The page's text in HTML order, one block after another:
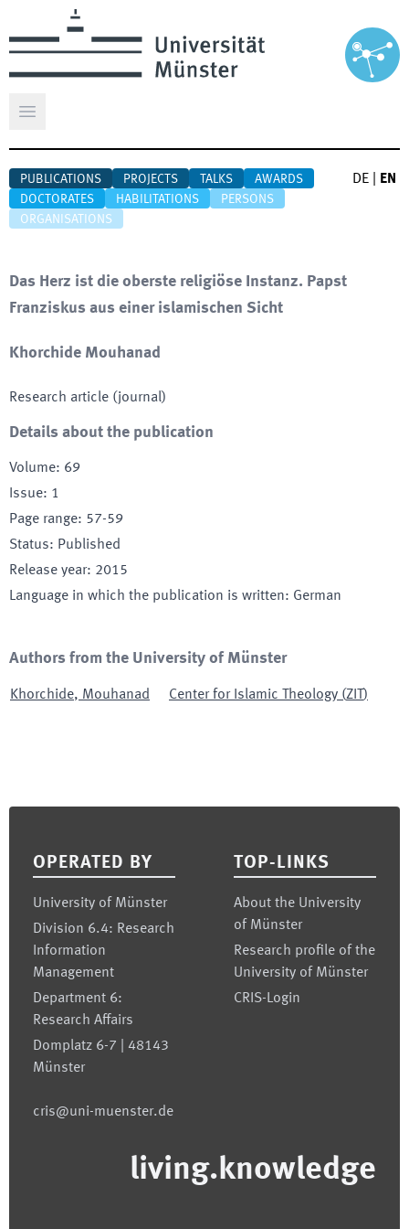
Open main menu
PUBLICATIONS PROJECTS TALKS
AWARDS
DOCTORATES
HABILITATIONS
PERSONS
ORGANISATIONS
DE EN
Das Herz ist die oberste religiöse Instanz. Papst
Franziskus aus einer islamischen Sicht
Khorchide Mouhanad
Research article (journal)
Details about the publication
Volume: 69
Issue: 1
Page range: 57-59
Status: Published
Release year: 2015
Language in which the publication is written: German
Authors from the University of Münster
Khorchide, Mouhanad Center for Islamic Theology (ZIT )
OPERATED BY
University of Münster
Division 6.4: Research
Information
Management
Department 6:
Research Affairs
Domplatz 6-7 | 48143
Münster
cris@uni-muenster.de
TOP-LINKS
About the University
of Münster
Research profile of the
University of Münster
CRIS-Login
living.knowledge